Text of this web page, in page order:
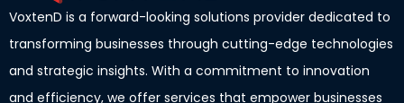
VoxtenD is a forward-looking solutions provider dedicated to
transforming businesses through cutting-edge technologies
and strategic insights. With a commitment to innovation
and efficiency, we offer services that empower businesses